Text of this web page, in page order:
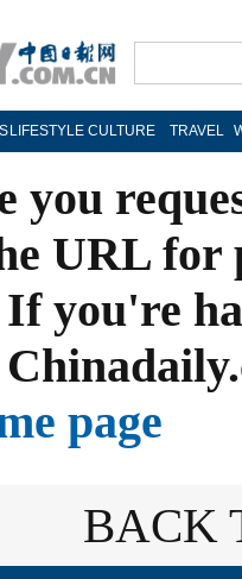
LIFESTYLE CULTURE TRAVEL
you
URL
you're
page
BACK